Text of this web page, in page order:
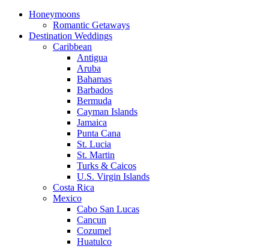
Honeymoons
Romantic Getaways
Destination Weddings
Caribbean
Antigua
Aruba
Bahamas
Barbados
Bermuda
Cayman Islands
Jamaica
Punta Cana
St. Lucia
St. Martin
Turks & Caicos
U.S. Virgin Islands
Costa Rica
Mexico
Cabo San Lucas
Cancun
Cozumel
Huatulco